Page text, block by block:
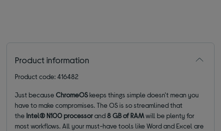
Product information
Product code: 416482
Just becauseChromeOSkeeps things simple doesn't mean you
have to make compromises. The OS is so streamlined that
the Intel® N100 processorand8 GB of RAMwill be plenty for
most workflows. All your must-have tools like Word and Excel are